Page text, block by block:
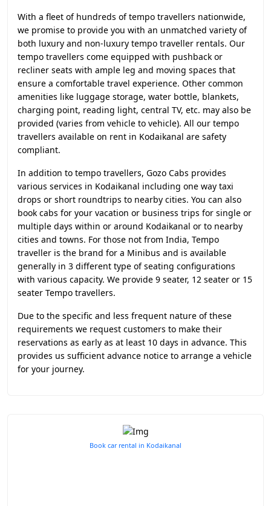
With a fleet of hundreds of tempo travellers nationwide,
we promise to provide you with an unmatched variety of
both luxury and non-luxury tempo traveller rentals. Our
tempo travellers come equipped with pushback or
recliner seats with ample leg and moving spaces that
ensure a comfortable travel experience. Other common
amenities like luggage storage, water bottle, blankets,
charging point, reading light, central TV, etc. may also be
provided (varies from vehicle to vehicle). All our tempo
travellers available on rent in Kodaikanal are safety
compliant.
In addition to tempo travellers, Gozo Cabs provides
various services in Kodaikanal including one way taxi
drops or short roundtrips to nearby cities. You can also
book cabs for your vacation or business trips for single or
multiple days within or around Kodaikanal or to nearby
cities and towns. For those not from India, Tempo
traveller is the brand for a Minibus and is available
generally in 3 different type of seating configurations
with various capacity. We provide 9 seater, 12 seater or 15
seater Tempo travellers.
Due to the specific and less frequent nature of these
requirements we request customers to make their
reservations as early as at least 10 days in advance. This
provides us sufficient advance notice to arrange a vehicle
for your journey.
Book car rental in Kodaikanal